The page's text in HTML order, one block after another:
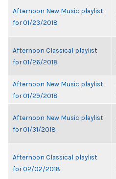
Afternoon New Music playlist
for 01/23/2018
Afternoon Classical playlist
for 01/26/2018
Afternoon New Music playlist
for 01/29/2018
Afternoon New Music playlist
for 01/31/2018
Afternoon Classical playlist
for 02/02/2018